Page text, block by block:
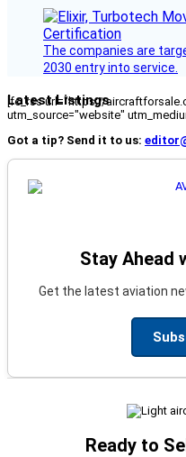
The companies are
2030 entry into service.
Latest Listings
[fc_rss url="https://
utm_source="website"
Got a tip? Send it to us:
Stay Ahead
Get the latest aviation
Ready to